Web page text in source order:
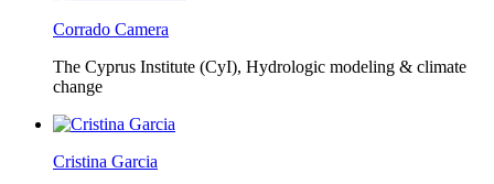
Corrado Camera
The Cyprus Institute (CyI), Hydrologic modeling & climate
change
Cristina Garcia